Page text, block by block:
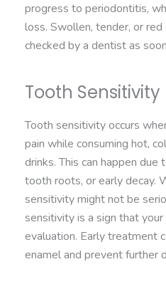
progress to periodontitis,
loss. Swollen, tender, or
checked by a dentist as
Tooth Sensitivity
Tooth sensitivity occurs
pain while consuming hot,
drinks. This can happen
tooth roots, or early decay.
sensitivity might not be
sensitivity is a sign that
evaluation. Early treatment
enamel and prevent further